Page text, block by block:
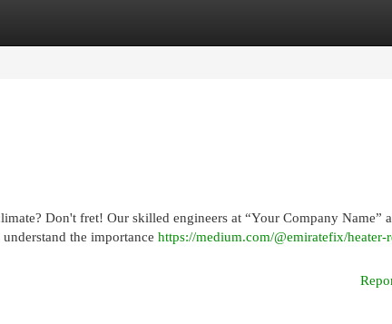
Don't fret! Our skilled engineers at “Your Company Name”
the importance https://medium.com/@emiratefix/heater-